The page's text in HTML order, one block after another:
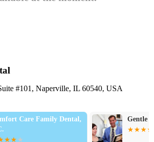
#101, Naperville, IL 60540, USA
Family Dental,
Gentle